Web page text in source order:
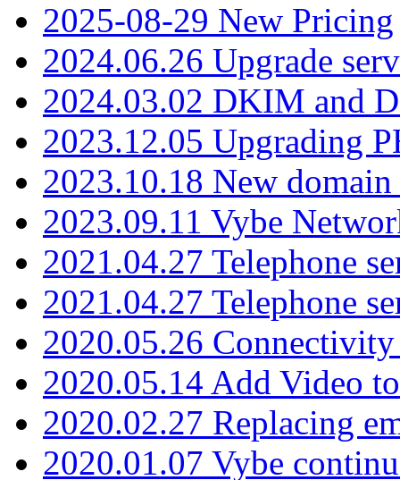
2025-08-29 New Pricing
2024.06.26 Upgrade
2024.03.02 DKIM and
2023.12.05 Upgrading
2023.10.18 New
2023.09.11 Vybe
2021.04.27 Telephone
2021.04.27 Telephone
2020.05.26
2020.05.14 Add Video
2020.02.27 Replacing
2020.01.07 Vybe